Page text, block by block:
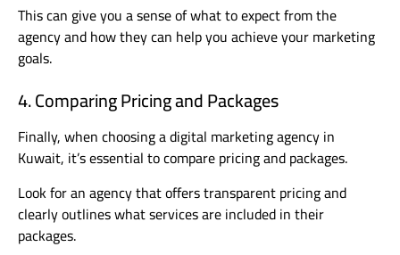
This can give you a sense of what to expect from the
agency and how they can help you achieve your marketing
goals.
4. Comparing Pricing and Packages
Finally, when choosing a digital marketing agency in
Kuwait, it’s essential to compare pricing and packages.
Look for an agency that offers transparent pricing and
clearly outlines what services are included in their
packages.